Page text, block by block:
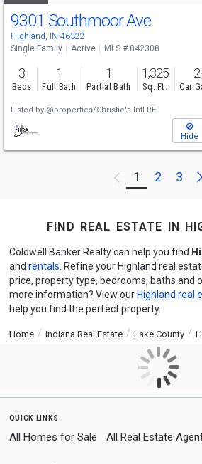
9301 Southmoor Ave
Highland, IN 46322
Single Family Active MLS # 842308
3
Beds
1
Full Bath
1
Partial Bath
1,325
Sq. Ft. Car
Listed by @properties/Christie's Intl RE
Hide
Previous
1 2 3
find real estate in
Coldwell Banker Realty can help you find
and rentals . Refine your Highland real
price, property type, bedrooms, baths and
more information? View our Highland real
help you find the perfect property.
Home Indiana Real Estate Lake County
quick links
All Homes for Sale All Real Estate